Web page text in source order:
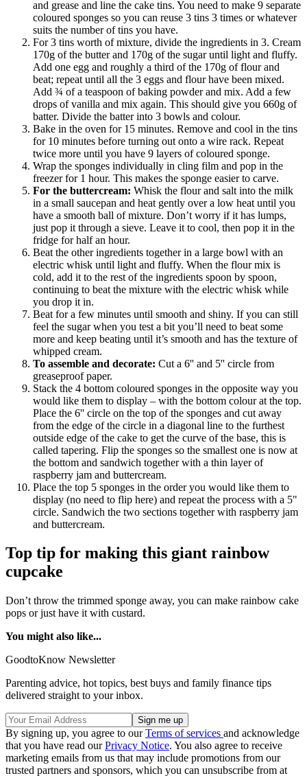
and grease and line the cake tins. You need to make 9 separate
coloured sponges so you can reuse 3 tins 3 times or whatever
suits the number of tins you have.
For 3 tins worth of mixture, divide the ingredients in 3. Cream
170g of the butter and 170g of the sugar until light and fluffy.
Add one egg and roughly a third of the 170g of flour and
beat; repeat until all the 3 eggs and flour have been mixed.
Add ¾ of a teaspoon of baking powder and mix. Add a few
drops of vanilla and mix again. This should give you 660g of
batter. Divide the batter into 3 bowls and colour.
Bake in the oven for 15 minutes. Remove and cool in the tins
for 10 minutes before turning out onto a wire rack. Repeat
twice more until you have 9 layers of coloured sponge.
Wrap the sponges individually in cling film and pop in the
freezer for 1 hour. This makes the sponge easier to carve.
For the buttercream: Whisk the flour and salt into the milk
in a small saucepan and heat gently over a low heat until you
have a smooth ball of mixture. Don’t worry if it has lumps,
just pop it through a sieve. Leave it to cool, then pop it in the
fridge for half an hour.
Beat the other ingredients together in a large bowl with an
electric whisk until light and fluffy. When the flour mix is
cold, add it to the rest of the ingredients spoon by spoon,
continuing to beat the mixture with the electric whisk while
you drop it in.
Beat for a few minutes until smooth and shiny. If you can still
feel the sugar when you test a bit you’ll need to beat some
more and keep beating until it’s smooth and has the texture of
whipped cream.
To assemble and decorate: Cut a 6'' and 5'' circle from
greaseproof paper.
Stack the 4 bottom coloured sponges in the opposite way you
would like them to display – with the bottom colour at the top.
Place the 6'' circle on the top of the sponges and cut away
from the edge of the circle in a diagonal line to the furthest
outside edge of the cake to get the curve of the base, this is
called tapering. Flip the sponges so the smallest one is now at
the bottom and sandwich together with a thin layer of
raspberry jam and buttercream.
Place the top 5 sponges in the order you would like them to
display (no need to flip here) and repeat the process with a 5"
circle. Sandwich the two sections together with raspberry jam
and buttercream.
Top tip for making this giant rainbow
cupcake
Don’t throw the trimmed sponge away, you can make rainbow cake
pops or just have it with custard.
You might also like...
GoodtoKnow Newsletter
Parenting advice, hot topics, best buys and family finance tips
delivered straight to your inbox.
By signing up, you agree to ourTerms of services and acknowledge
that you have read ourPrivacy Notice. You also agree to receive
marketing emails from us that may include promotions from our
trusted partners and sponsors, which you can unsubscribe from at